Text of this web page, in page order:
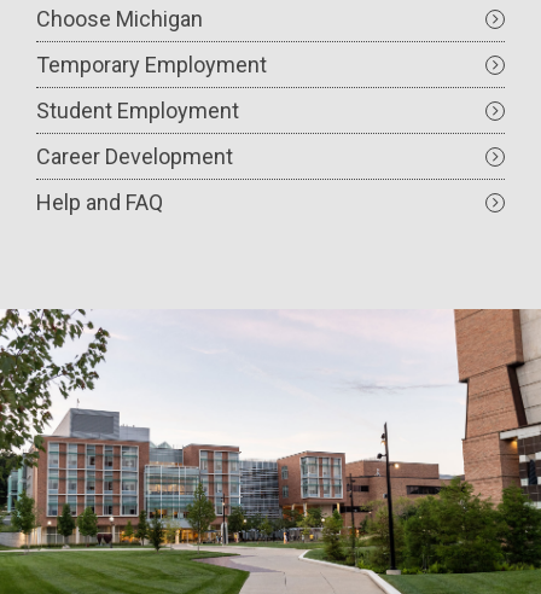
Choose Michigan
Temporary Employment
Student Employment
Career Development
Help and FAQ